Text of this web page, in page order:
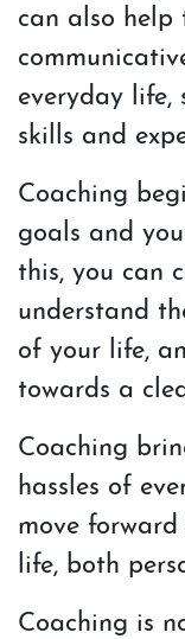
can also help
everyday life,
skills and
Coaching
goals and
this, you can
understand
of your life,
towards a
Coaching
hassles of
move
life, both
Coaching is